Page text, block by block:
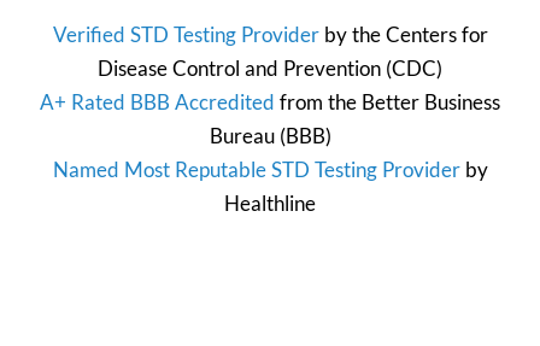
Verified STD Testing Providerby theCenters for
Disease Control and Prevention (CDC)
A+ Rated BBB Accredited from the Better Business
Bureau(BBB)
Named Most Reputable STD Testing Providerby
Healthline